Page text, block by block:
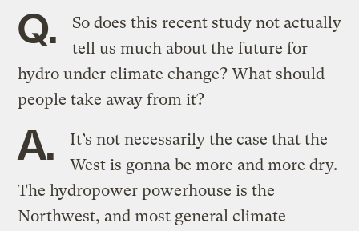
Q.
So does this recent study not actually
tell us much about the future for
hydro under climate change? What should
people take away from it?
A.
It’s not necessarily the case that the
West is gonna be more and more dry.
The hydropower powerhouse is the
Northwest, and most general climate